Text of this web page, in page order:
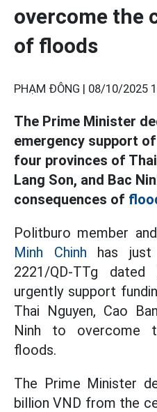
overcome the
of floods
PHẠM ĐÔNG | 08/10/2025
The Prime Minister
emergency support
four provinces of
Lang Son, and Bac
consequences of
Politburo member and
Minh Chinh has just
2221/QD-TTg
urgently support
Thai Nguyen, Cao
Ninh to overcome
floods.
The Prime Minister
billion VND from the